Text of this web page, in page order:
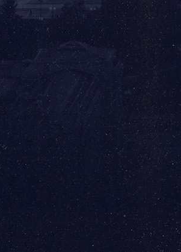
Washington National
has the following rental car
Hertz, National, & Sixt